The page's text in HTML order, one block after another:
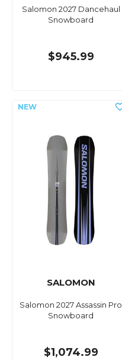
Salomon 2027 Dancehaul
Snowboard
$945.99
SALOMON
Salomon 2027 Assassin Pro
Snowboard
$1,074.99